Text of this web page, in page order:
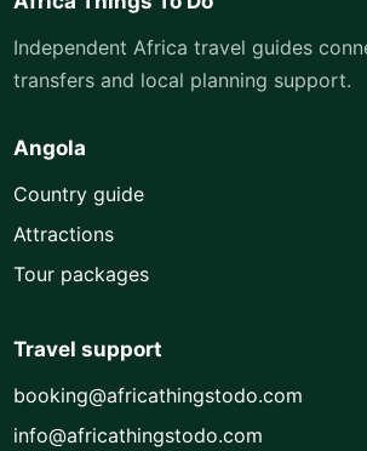
Independent Africa travel guides
transfers and local planning support.
Angola
Country guide
Attractions
Tour packages
Travel support
booking@africathingstodo.com
info@africathingstodo.com